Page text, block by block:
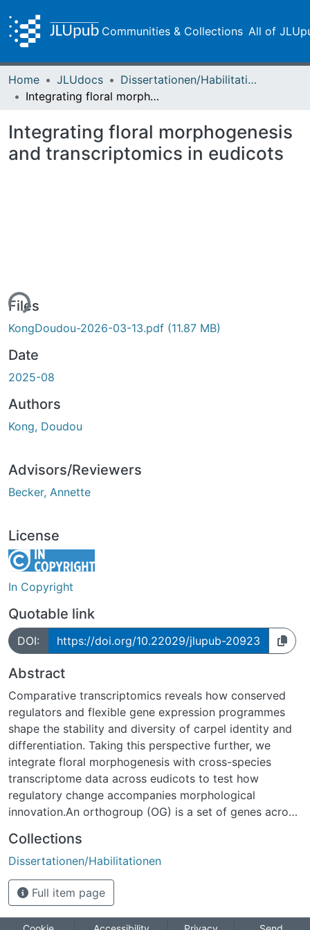
Communities & Collections All of
Home JLUdocs
Dissertationen/Habilitationen
Integrating floral morphogenesis and transcriptomics in eudicots
Integrating floral morphogenesis
and transcriptomics in eudicots
Files
KongDoudou-2026-03-13.pdf (11.87 MB)
Date
2025-08
Authors
Kong, Doudou
Advisors/Reviewers
Becker, Annette
License
In Copyright
Quotable link
DOI: https://doi.org/10.22029/jlupub-20923
Abstract
Comparative transcriptomics reveals how conserved
regulators and flexible gene expression programmes
shape the stability and diversity of carpel identity and
differentiation. Taking this perspective further, we
integrate floral morphogenesis with cross-species
transcriptome data across eudicots to test how
regulatory change accompanies morphological
innovation.An orthogroup (OG) is a set of genes across
recent common ancestor (MRCA), encompassing
orthologs. On this basis, We mapped OGs to expression
profiles and identified conserved and lineage-specific
patterns. These patterns are then linked to
Collections
Dissertationen/Habilitationen
Full item page